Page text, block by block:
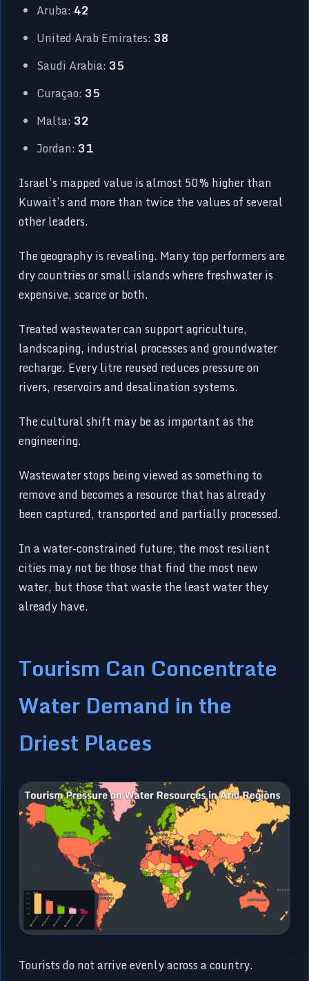
Aruba: 42
United Arab Emirates: 38
Saudi Arabia: 35
Curaçao: 35
Malta: 32
Jordan: 31
Israel’s mapped value is almost 50% higher than
Kuwait’s and more than twice the values of several
other leaders.
The geography is revealing. Many top performers are
dry countries or small islands where freshwater is
expensive, scarce or both.
Treated wastewater can support agriculture,
landscaping, industrial processes and groundwater
recharge. Every litre reused reduces pressure on
rivers, reservoirs and desalination systems.
The cultural shift may be as important as the
engineering.
Wastewater stops being viewed as something to
remove and becomes a resource that has already
been captured, transported and partially processed.
In a water-constrained future, the most resilient
cities may not be those that find the most new
water, but those that waste the least water they
already have.
Tourism Can Concentrate
Water Demand in the
Driest Places
Tourists do not arrive evenly across a country.